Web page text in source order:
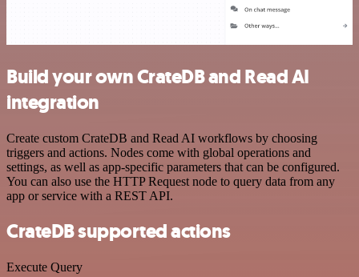
Build your own CrateDB and Read AI
integration
Create custom CrateDB and Read AI workflows by choosing
triggers and actions. Nodes come with global operations and
settings, as well as app-specific parameters that can be configured.
You can also use the HTTP Request node to query data from any
app or service with a REST API.
CrateDB supported actions
Execute Query